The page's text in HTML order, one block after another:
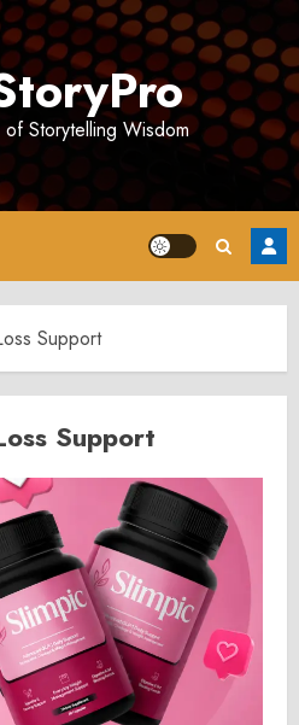
Storytelling Wisdom
Support
Support